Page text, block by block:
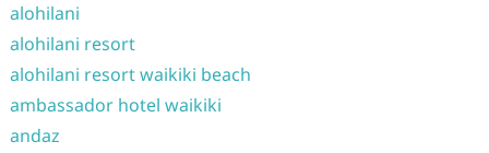
alohilani
alohilani resort
alohilani resort waikiki beach
ambassador hotel waikiki
andaz